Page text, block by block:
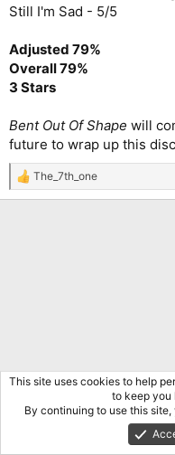
Still I'm Sad - 5/5
Adjusted 79%
Overall 79%
3 Stars
Bent Out Of Shape will
future to wrap up this
R
e
The_7th_one
This site uses cookies to help
to keep you
By continuing to use this